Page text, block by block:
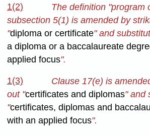
1(2)
The definition "program
subsection 5(1) is amended by
"diploma or certificate" and
a diploma or a baccalaureate
applied focus".
1(3)
Clause 17(e) is
out "certificates and diplomas" and
"certificates, diplomas and
with an applied focus".